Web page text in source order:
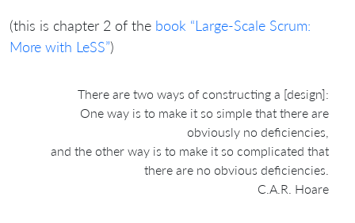
(this is chapter 2 of the book “Large-Scale Scrum:
More with LeSS”)
There are two ways of constructing a [design]:
One way is to make it so simple that there are
obviously no deficiencies,
and the other way is to make it so complicated that
there are no obvious deficiencies.
C.A.R. Hoare